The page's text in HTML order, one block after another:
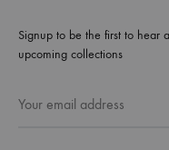
Signup to be the first to hear
upcoming collections